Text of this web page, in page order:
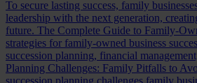
To secure lasting success, family
leadership with the next generation,
future. The Complete Guide to Family-
strategies for family-owned business
succession planning, financial
Planning Challenges: Family Pitfalls to
succession planning challenges family